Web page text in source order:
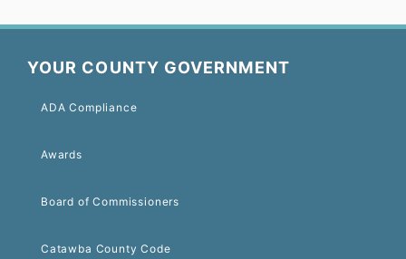
YOUR COUNTY GOVERNMENT
ADA Compliance
Awards
Board of Commissioners
Catawba County Code